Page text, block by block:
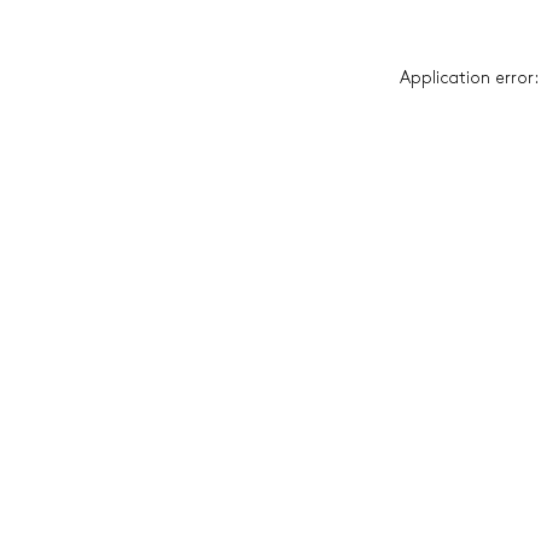
Application